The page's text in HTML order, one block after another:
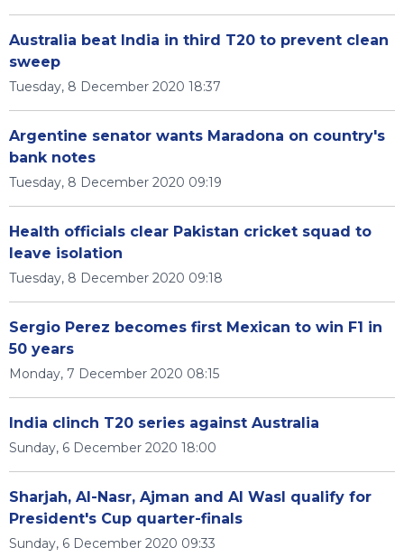
Australia beat India in third T20 to prevent clean
sweep
Tuesday, 8 December 2020 18:37
Argentine senator wants Maradona on country's
bank notes
Tuesday, 8 December 2020 09:19
Health officials clear Pakistan cricket squad to
leave isolation
Tuesday, 8 December 2020 09:18
Sergio Perez becomes first Mexican to win F1 in
50 years
Monday, 7 December 2020 08:15
India clinch T20 series against Australia
Sunday, 6 December 2020 18:00
Sharjah, Al-Nasr, Ajman and Al Wasl qualify for
President's Cup quarter-finals
Sunday, 6 December 2020 09:33